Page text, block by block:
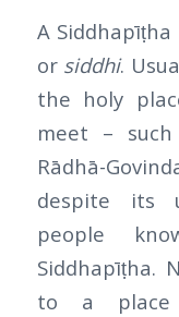
A
or siddhi.
the holy
meet –
Rādhā-
despite its
people
Siddhapīṭha.
to a